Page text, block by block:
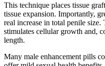
This technique places tissue
tissue expansion. Importantly,
real increase in total penile size.
stimulates cellular growth and,
length.
Many male enhancement pills